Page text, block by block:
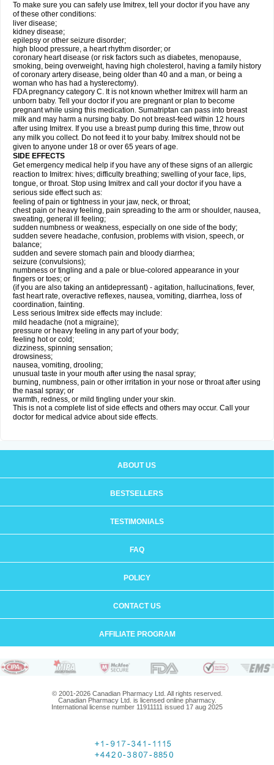
To make sure you can safely use Imitrex, tell your doctor if you have any
of these other conditions:
liver disease;
kidney disease;
epilepsy or other seizure disorder;
high blood pressure, a heart rhythm disorder; or
coronary heart disease (or risk factors such as diabetes, menopause,
smoking, being overweight, having high cholesterol, having a family history
of coronary artery disease, being older than 40 and a man, or being a
woman who has had a hysterectomy).
FDA pregnancy category C. It is not known whether Imitrex will harm an
unborn baby. Tell your doctor if you are pregnant or plan to become
pregnant while using this medication. Sumatriptan can pass into breast
milk and may harm a nursing baby. Do not breast-feed within 12 hours
after using Imitrex. If you use a breast pump during this time, throw out
any milk you collect. Do not feed it to your baby. Imitrex should not be
given to anyone under 18 or over 65 years of age.
SIDE EFFECTS
Get emergency medical help if you have any of these signs of an allergic
reaction to Imitrex: hives; difficulty breathing; swelling of your face, lips,
tongue, or throat. Stop using Imitrex and call your doctor if you have a
serious side effect such as:
feeling of pain or tightness in your jaw, neck, or throat;
chest pain or heavy feeling, pain spreading to the arm or shoulder, nausea,
sweating, general ill feeling;
sudden numbness or weakness, especially on one side of the body;
sudden severe headache, confusion, problems with vision, speech, or
balance;
sudden and severe stomach pain and bloody diarrhea;
seizure (convulsions);
numbness or tingling and a pale or blue-colored appearance in your
fingers or toes; or
(if you are also taking an antidepressant) - agitation, hallucinations, fever,
fast heart rate, overactive reflexes, nausea, vomiting, diarrhea, loss of
coordination, fainting.
Less serious Imitrex side effects may include:
mild headache (not a migraine);
pressure or heavy feeling in any part of your body;
feeling hot or cold;
dizziness, spinning sensation;
drowsiness;
nausea, vomiting, drooling;
unusual taste in your mouth after using the nasal spray;
burning, numbness, pain or other irritation in your nose or throat after using
the nasal spray; or
warmth, redness, or mild tingling under your skin.
This is not a complete list of side effects and others may occur. Call your
doctor for medical advice about side effects.
ABOUT US
BESTSELLERS
TESTIMONIALS
FAQ
POLICY
CONTACT US
AFFILIATE PROGRAM
© 2001-2026 Canadian Pharmacy Ltd. All rights reserved.
Canadian Pharmacy Ltd. is licensed online pharmacy.
International license number 11911111 issued 17 aug 2025